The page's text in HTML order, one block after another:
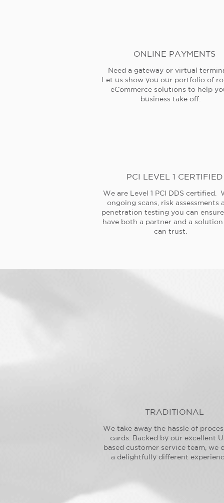
ONLINE PAYMENTS
Need a gateway or virtual
Let us show you our portfolio of
eCommerce solutions to help
business take off.
PCI LEVEL 1 CERTIFIED
We are Level 1 PCI DDS certified.
ongoing scans, risk assessments
penetration testing you can
have both a partner and a
can trust.
TRADITIONAL
We take away the hassle of
cards. Backed by our excellent
based customer service team, we
a delightfully different